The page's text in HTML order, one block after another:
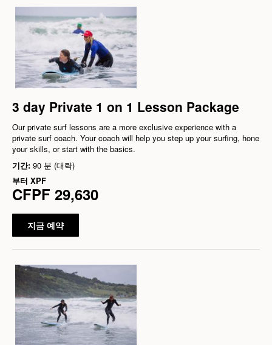
3 day Private 1 on 1 Lesson Package
Our private surf lessons are a more exclusive experience with a
private surf coach. Your coach will help you step up your surfing, hone
your skills, or start with the basics.
기간: 90 분 (대략)
부터 XPF
CFPF 29,630
지금 예약